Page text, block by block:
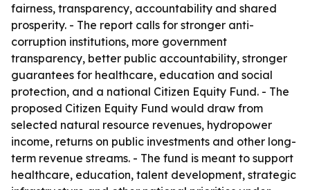
fairness, transparency, accountability and shared
prosperity. - The report calls for stronger anti-
corruption institutions, more government
transparency, better public accountability, stronger
guarantees for healthcare, education and social
protection, and a national Citizen Equity Fund. - The
proposed Citizen Equity Fund would draw from
selected natural resource revenues, hydropower
income, returns on public investments and other long-
term revenue streams. - The fund is meant to support
healthcare, education, talent development, strategic